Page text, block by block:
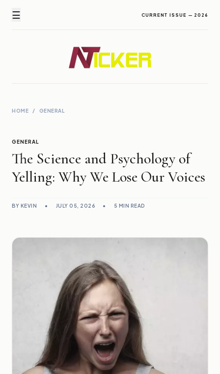
☰ CURRENT ISSUE — 2026
Newz Ticker
HOME / GENERAL
GENERAL
The Science and Psychology of
Yelling: Why We Lose Our Voices
BY KEVIN • JULY 05, 2026 • 5 MIN READ